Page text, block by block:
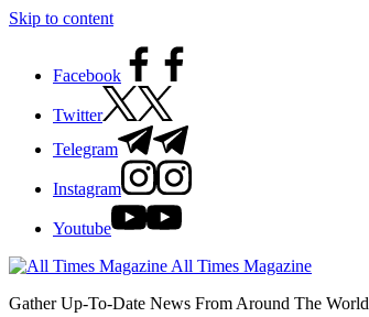
Skip to content
Facebook
Twitter
Telegram
Instagram
Youtube
All Times Magazine
Gather Up-To-Date News From Around The World